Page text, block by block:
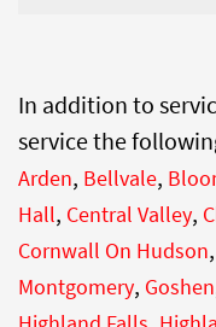
In addition to
service the
Arden, Bellvale,
Hall, Central Valley,
Cornwall On Hudson,
Montgomery, Goshen